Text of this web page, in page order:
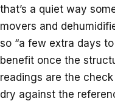
that’s a quiet way
movers and
so “a few extra days
benefit once the
readings are the
dry against the